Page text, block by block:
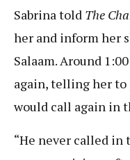
Sabrina told The
her and inform her
Salaam. Around
again, telling her to
would call again in
“He never called in